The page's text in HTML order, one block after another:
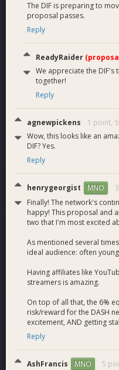
ReadyRaider has
which have been paid out
per event has been over
and media coverage also
latest event boasted over
viewers. “Sponsored By
with shout outs,
coverage as well.
We have solidified our
through these events and
professional
our events alongside our
and competitors.
payments, has provided
and growth into more
offerings among other
of network expansion into
generation.
The DIF is preparing to
proposal passes.
Reply
ReadyRaider
We appreciate the
together!
Reply
agnewpickens 1 point,
Wow, this looks like an
DIF? Yes.
Reply
henrygeorgist MNO
Finally! The network's
happy! This proposal and
two that I'm most excited
As mentioned several
ideal audience: often
Having affiliates like
streamers is amazing.
On top of all that, the 6%
risk/reward for the DASH
excitement, AND getting
Reply
AshFrancis MNO 5